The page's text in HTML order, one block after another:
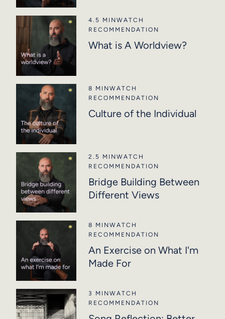
4.5 MINWATCH
RECOMMENDATION
What is A Worldview?
8 MINWATCH
RECOMMENDATION
Culture of the Individual
2.5 MINWATCH
RECOMMENDATION
Bridge Building Between
Different Views
8 MINWATCH
RECOMMENDATION
An Exercise on What I'm
Made For
3 MINWATCH
RECOMMENDATION